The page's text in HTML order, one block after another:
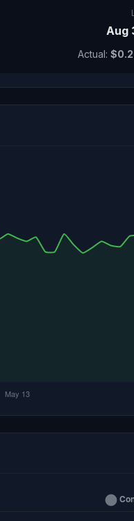
Aug
Actual: